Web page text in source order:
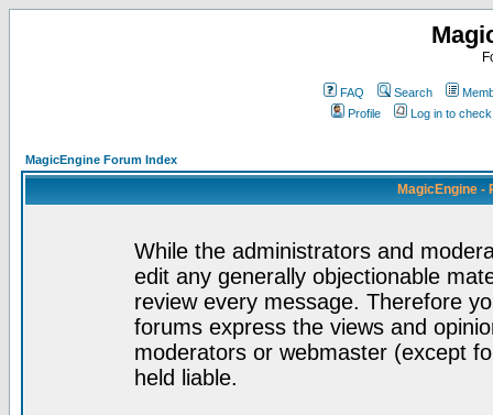
FAQ Search
Profile
Log in to
MagicEngine Forum Index
MagicEngine -
While the administrators and
edit any generally objectionable
review every message. Therefore
forums express the views and
moderators or webmaster (except
held liable.